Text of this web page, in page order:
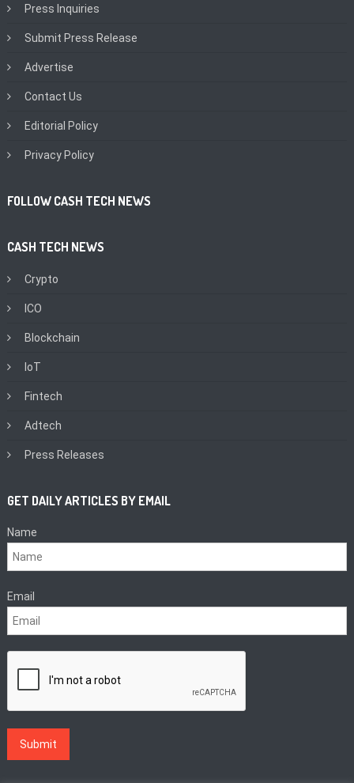
Press Inquiries
Submit Press Release
Advertise
Contact Us
Editorial Policy
Privacy Policy
FOLLOW CASH TECH NEWS
CASH TECH NEWS
Crypto
ICO
Blockchain
IoT
Fintech
Adtech
Press Releases
GET DAILY ARTICLES BY EMAIL
Name
Email